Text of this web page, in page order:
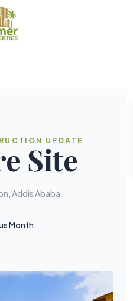
UPDATE
Site
Addis Ababa
Month